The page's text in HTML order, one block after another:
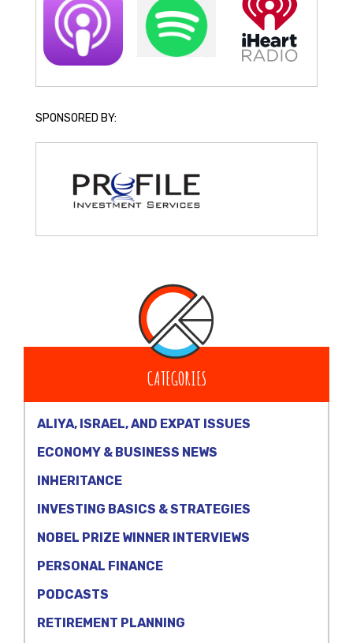
SPONSORED BY:
CATEGORIES
ALIYA, ISRAEL, AND EXPAT ISSUES
ECONOMY & BUSINESS NEWS
INHERITANCE
INVESTING BASICS & STRATEGIES
NOBEL PRIZE WINNER INTERVIEWS
PERSONAL FINANCE
PODCASTS
RETIREMENT PLANNING